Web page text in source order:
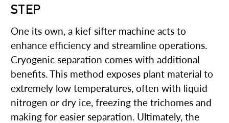
STEP
One its own, a kief sifter machine acts to
enhance efficiency and streamline operations.
Cryogenic separation comes with additional
benefits. This method exposes plant material to
extremely low temperatures, often with liquid
nitrogen or dry ice, freezing the trichomes and
making for easier separation. Ultimately, the